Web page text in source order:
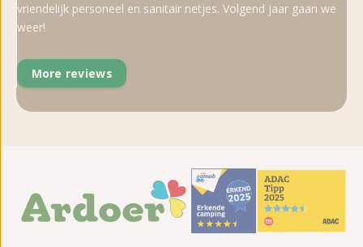
vriendelijk personeel en sanitair netjes. Volgend jaar gaan we
weer!
More reviews